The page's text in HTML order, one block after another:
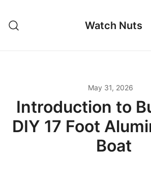
content
Watch Nuts
May 31, 2026
Introduction to
DIY 17 Foot
Boat